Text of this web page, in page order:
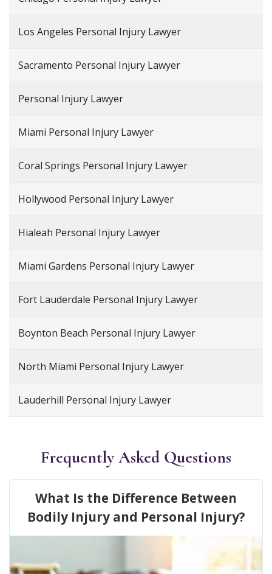
Los Angeles Personal Injury Lawyer
Sacramento Personal Injury Lawyer
Personal Injury Lawyer
Miami Personal Injury Lawyer
Coral Springs Personal Injury Lawyer
Hollywood Personal Injury Lawyer
Hialeah Personal Injury Lawyer
Miami Gardens Personal Injury Lawyer
Fort Lauderdale Personal Injury Lawyer
Boynton Beach Personal Injury Lawyer
North Miami Personal Injury Lawyer
Lauderhill Personal Injury Lawyer
Frequently Asked Questions
What Is the Difference Between
Bodily Injury and Personal Injury?